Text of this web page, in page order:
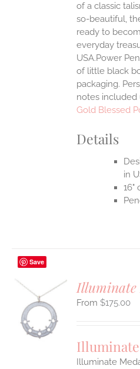
of a classic
so-beautiful,
ready to
everyday
USA.Power
of little black
packaging.
notes included
Gold Blessed
Details
in
16"
Save
Illuminate
$175.00
Illuminate